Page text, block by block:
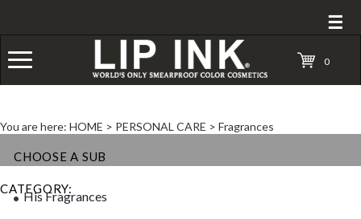
☰
0
You are here: HOME > PERSONAL CARE > Fragrances
CHOOSE A SUB
CATEGORY:
His Fragrances